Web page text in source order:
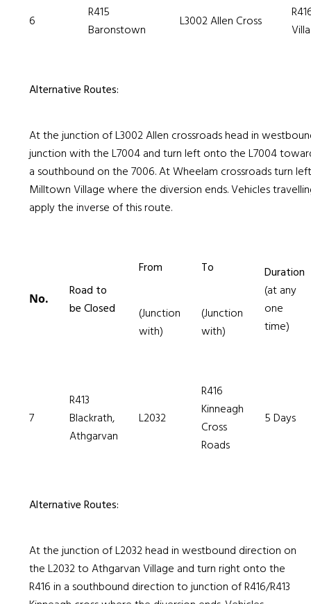
6
R415
Baronstown
L3002 Allen Cross
Alternative Routes:
At the junction of L3002 Allen crossroads head in
junction with the L7004 and turn left onto the L7004
a southbound on the 7006. At Wheelam crossroads turn
Milltown Village where the diversion ends. Vehicles
apply the inverse of this route.
No.
Road to
be Closed
From
(Junction
with)
To
(Junction
with)
Duration
(at any
one
time)
7
R413
Blackrath,
Athgarvan
L2032
R416
Kinneagh
Cross
Roads
5 Days
Alternative Routes:
At the junction of L2032 head in westbound direction on
the L2032 to Athgarvan Village and turn right onto the
R416 in a southbound direction to junction of R416/R413